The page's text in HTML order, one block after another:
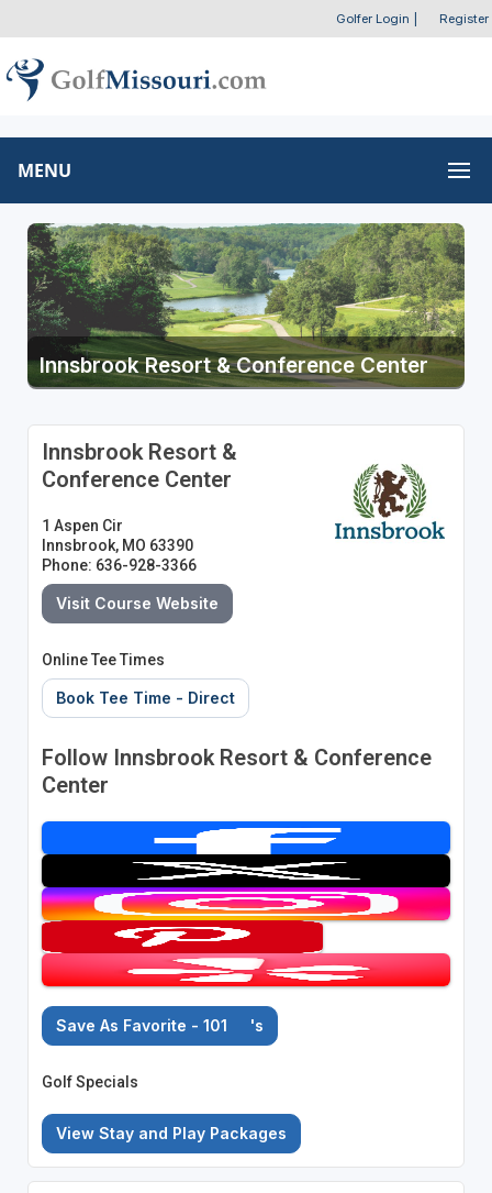
Golfer Login Register
MENU
Innsbrook Resort & Conference Center
Innsbrook Resort &
Conference Center
1 Aspen Cir
Innsbrook, MO 63390
Phone: 636-928-3366
Visit Course Website
Online Tee Times
Book Tee Time - Direct
Follow Innsbrook Resort & Conference
Center
Save As Favorite - 101 's
Golf Specials
View Stay and Play Packages